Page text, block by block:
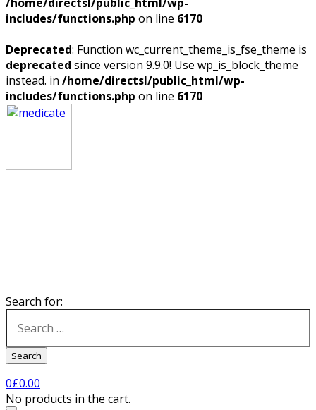
includes/functions.php on line 6170
Deprecated: Function wc_current_theme_is_fse_theme is
deprecated since version 9.9.0! Use wp_is_block_theme
instead. in /home/directsl/public_html/wp-
includes/functions.php on line 6170
Search for:
Search
0£0.00
No products in the cart.